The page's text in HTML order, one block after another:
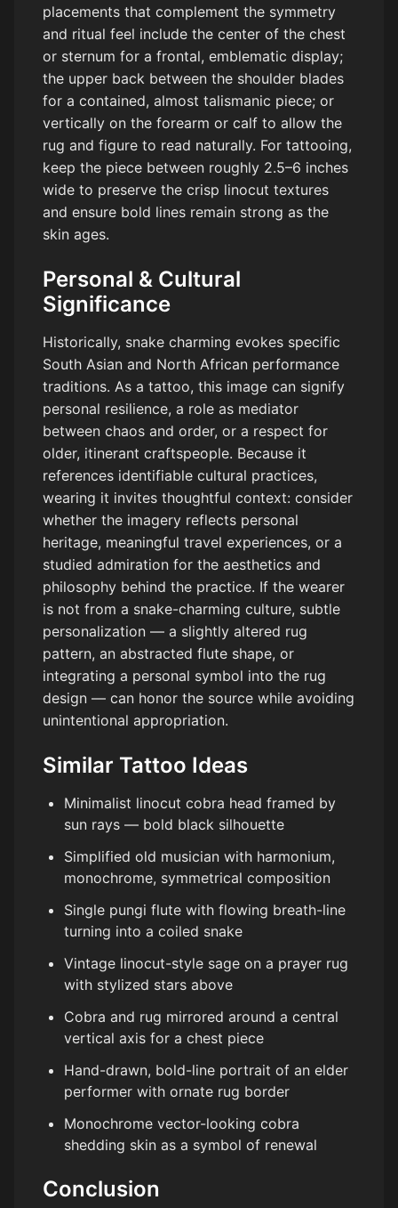
placements that complement the symmetry
and ritual feel include the center of the chest
or sternum for a frontal, emblematic display;
the upper back between the shoulder blades
for a contained, almost talismanic piece; or
vertically on the forearm or calf to allow the
rug and figure to read naturally. For tattooing,
keep the piece between roughly 2.5–6 inches
wide to preserve the crisp linocut textures
and ensure bold lines remain strong as the
skin ages.
Personal & Cultural
Significance
Historically, snake charming evokes specific
South Asian and North African performance
traditions. As a tattoo, this image can signify
personal resilience, a role as mediator
between chaos and order, or a respect for
older, itinerant craftspeople. Because it
references identifiable cultural practices,
wearing it invites thoughtful context: consider
whether the imagery reflects personal
heritage, meaningful travel experiences, or a
studied admiration for the aesthetics and
philosophy behind the practice. If the wearer
is not from a snake-charming culture, subtle
personalization — a slightly altered rug
pattern, an abstracted flute shape, or
integrating a personal symbol into the rug
design — can honor the source while avoiding
unintentional appropriation.
Similar Tattoo Ideas
Minimalist linocut cobra head framed by
sun rays — bold black silhouette
Simplified old musician with harmonium,
monochrome, symmetrical composition
Single pungi flute with flowing breath-line
turning into a coiled snake
Vintage linocut-style sage on a prayer rug
with stylized stars above
Cobra and rug mirrored around a central
vertical axis for a chest piece
Hand-drawn, bold-line portrait of an elder
performer with ornate rug border
Monochrome vector-looking cobra
shedding skin as a symbol of renewal
Conclusion